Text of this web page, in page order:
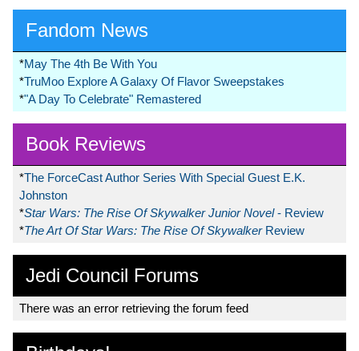
Fandom News
*May The 4th Be With You
*TruMoo Explore A Galaxy Of Flavor Sweepstakes
*"A Day To Celebrate" Remastered
Book Reviews
*The ForceCast Author Series With Special Guest E.K.
Johnston
*Star Wars: The Rise Of Skywalker Junior Novel- Review
*The Art Of Star Wars: The Rise Of Skywalker Review
Jedi Council Forums
There was an error retrieving the forum feed